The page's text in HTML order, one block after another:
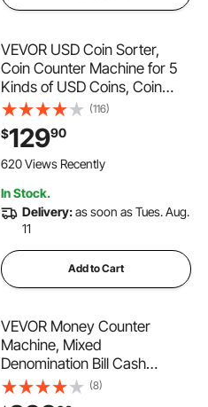
VEVOR USD Coin Sorter,
Coin Counter Machine for 5
Kinds of USD Coins, Coin
Sorter and Wrapper Machine
Holds up to 2000 Coins,
Screen Display Coin Storage
Included 5 Coin Tubes and
(116)
$12990
620 Views Recently
In Stock.
Delivery:as soon as Tues. Aug.
11
Add to Cart
VEVOR Money Counter
Machine, Mixed
Denomination Bill Cash
Counter with
CIS/UV/MG/IR/DD/DBL/HLF/
(8)